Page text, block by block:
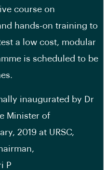
course on
hands-on training to
a low cost, modular
is scheduled to be
inaugurated by Dr
Minister of
2019 at URSC,
P